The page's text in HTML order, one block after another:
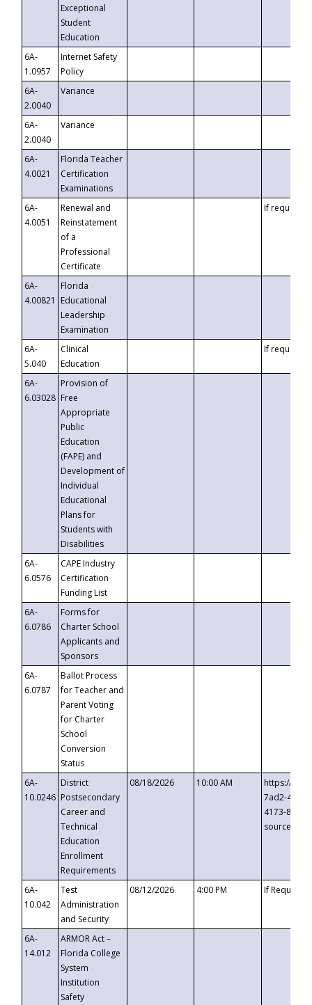
Exceptional
Student
Education
6A-
1.0957
Internet Safety
Policy
6A-
2.0040
Variance
6A-
2.0040
Variance
6A-
4.0021
Florida Teacher
Certification
Examinations
6A-
4.0051
Renewal and
Reinstatement
of a
Professional
Certificate
If requested
6A-
4.00821
Florida
Educational
Leadership
Examination
6A-
5.040
Clinical
Education
If requested
6A-
6.03028
Provision of
Free
Appropriate
Public
Education
(FAPE) and
Development of
Individual
Educational
Plans for
Students with
Disabilities
6A-
6.0576
CAPE Industry
Certification
Funding List
6A-
6.0786
Forms for
Charter School
Applicants and
Sponsors
6A-
6.0787
Ballot Process
for Teacher and
Parent Voting
for Charter
School
Conversion
Status
6A-
10.0246
District
Postsecondary
Career and
Technical
Education
Enrollment
Requirements
08/18/2026 10:00 AM
https://
7ad2-4249-
4173-8c1c-
6A-
10.042
Test
Administration
and Security
08/12/2026 4:00 PM If
6A-
14.012
ARMOR Act –
Florida College
System
Institution
Safety